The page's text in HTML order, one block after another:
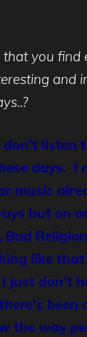
that you find
and
don’t listen
days. I
music
but on
like
just don’t
been
the way